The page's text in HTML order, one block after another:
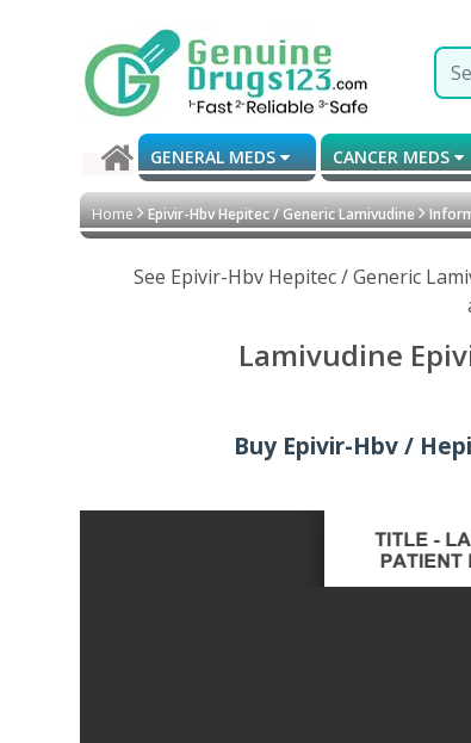
GENERAL MEDS CANCER MEDS
Home Epivir-Hbv Hepitec / Generic Lamivudine
See Epivir-Hbv Hepitec / Generic
Lamivudine
Buy Epivir-Hbv /